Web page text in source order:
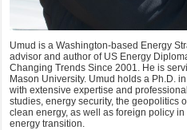
Umud is a Washington-based Energy
advisor and author of US Energy
Changing Trends Since 2001. He is
Mason University. Umud holds a Ph.D.
with extensive expertise and
studies, energy security, the geopolitics
clean energy, as well as foreign policy
energy transition.